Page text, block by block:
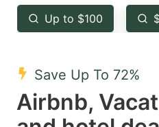
key
to
the
keyboard
shortcuts
Up to $100
Save Up To 72%
Airbnb,